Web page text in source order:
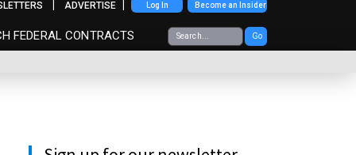
FEDERAL CONTRACTS Go
ADVERTISE Log In Become an Insider